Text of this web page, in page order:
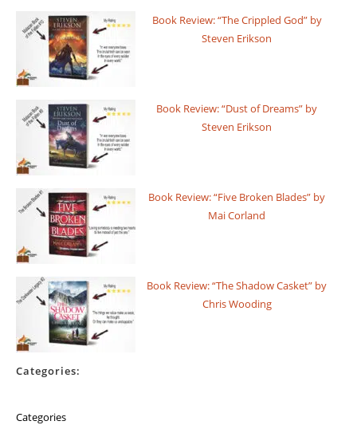
Book Review: “The Crippled God” by
Steven Erikson
Book Review: “Dust of Dreams” by
Steven Erikson
Book Review: “Five Broken Blades” by
Mai Corland
Book Review: “The Shadow Casket” by
Chris Wooding
Categories:
Categories